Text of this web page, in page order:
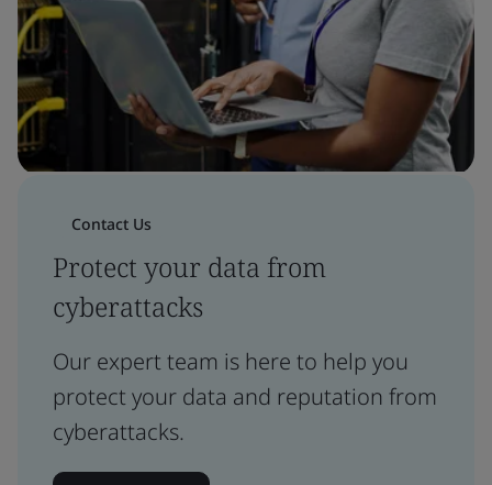
Contact Us
Protect your data from
cyberattacks
Our expert team is here to help you
protect your data and reputation from
cyberattacks.